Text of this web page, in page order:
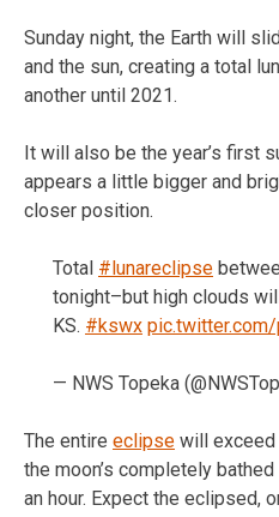
Sunday night, the Earth will
and the sun, creating a total
another until 2021.
It will also be the year’s first
appears a little bigger and
closer position.
Total #lunareclipse
tonight–but high clouds
KS. #kswx
— NWS Topeka
The entire eclipse will exceed
the moon’s completely
an hour. Expect the eclipsed,